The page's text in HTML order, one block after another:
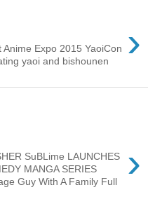
›
Expo 2015 YaoiCon
yaoi and bishounen
›
SuBLime LAUNCHES
MANGA SERIES
Guy With A Family Full